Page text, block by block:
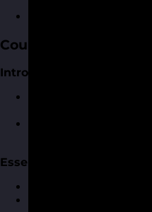
Apply best practices
Course Content
Introduction and Warm-
Overview of the
Ice-breaker activity:
Essential Skills for
Characteristics of
Distinguishing